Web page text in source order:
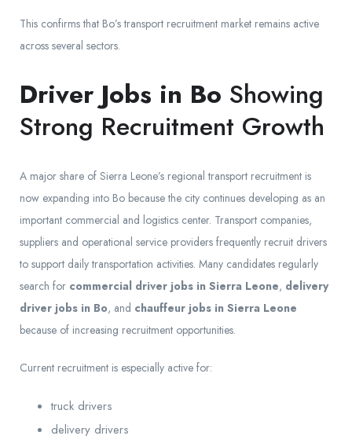
This confirms that Bo’s transport recruitment market remains active
across several sectors.
Driver Jobs in Bo Showing
Strong Recruitment Growth
A major share of Sierra Leone’s regional transport recruitment is
now expanding into Bo because the city continues developing as an
important commercial and logistics center. Transport companies,
suppliers and operational service providers frequently recruit drivers
to support daily transportation activities. Many candidates regularly
search for commercial driver jobs in Sierra Leone, delivery
driver jobs in Bo, and chauffeur jobs in Sierra Leone
because of increasing recruitment opportunities.
Current recruitment is especially active for:
truck drivers
delivery drivers